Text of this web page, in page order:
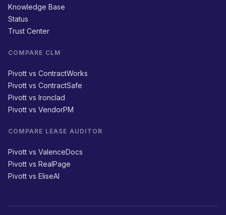
Knowledge Base
Status
Trust Center
COMPARE CLM
Pivott vs ContractWorks
Pivott vs ContractSafe
Pivott vs Ironclad
Pivott vs VendorPM
COMPARE LEASE AUDITOR
Pivott vs ValenceDocs
Pivott vs RealPage
Pivott vs EliseAI